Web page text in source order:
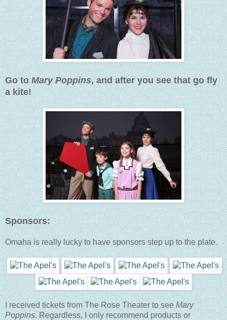
Go toMary Poppins, and after you see that go fly
a kite!
Sponsors:
Omaha is really lucky to have sponsors step up to the plate.
I received tickets from The Rose Theater to see Mary
Poppins. Regardless, I only recommend products or